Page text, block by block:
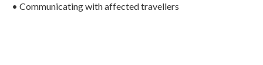
• Communicating with affected travellers